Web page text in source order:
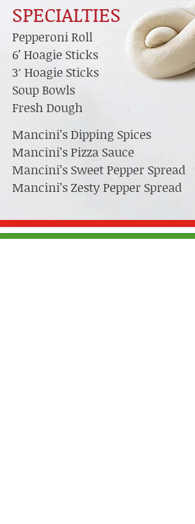
SPECIALTIES
Pepperoni Roll
6’ Hoagie Sticks
3′ Hoagie Sticks
Soup Bowls
Fresh Dough
Mancini’s Dipping Spices
Mancini’s Pizza Sauce
Mancini’s Sweet Pepper Spread
Mancini’s Zesty Pepper Spread